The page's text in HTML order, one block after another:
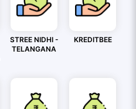
STREE NIDHI -
TELANGANA
KREDITBEE